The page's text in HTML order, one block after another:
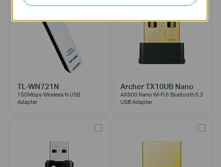
TL-WN721N
150Mbps Wireless N USB
Adapter
Archer TX10UB Nano
AX900 Nano Wi-Fi 6 Bluetooth 5.3
USB Adapter